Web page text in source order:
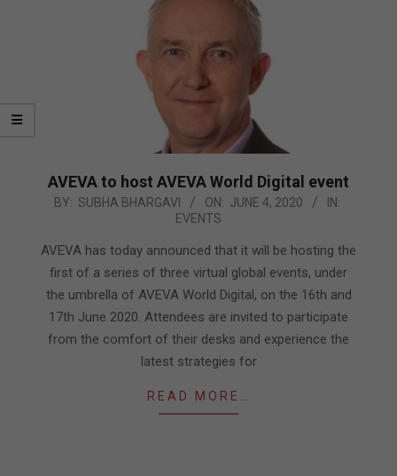
AVEVA to host AVEVA World Digital event
2020-
04
BY: SUBHA BHARGAVI ON: JUNE 4, 2020
IN:
EVENTS
AVEVA has today announced that it will be hosting the
first of a series of three virtual global events, under
the umbrella of AVEVA World Digital, on the 16th and
17th June 2020. Attendees are invited to participate
from the comfort of their desks and experience the
latest strategies for
READ MORE…